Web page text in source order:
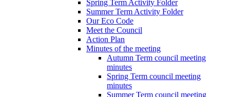
Spring Term Activity Folder
Summer Term Activity Folder
Our Eco Code
Meet the Council
Action Plan
Minutes of the meeting
Autumn Term council meeting
minutes
Spring Term council meeting
minutes
Summer Term council meeting